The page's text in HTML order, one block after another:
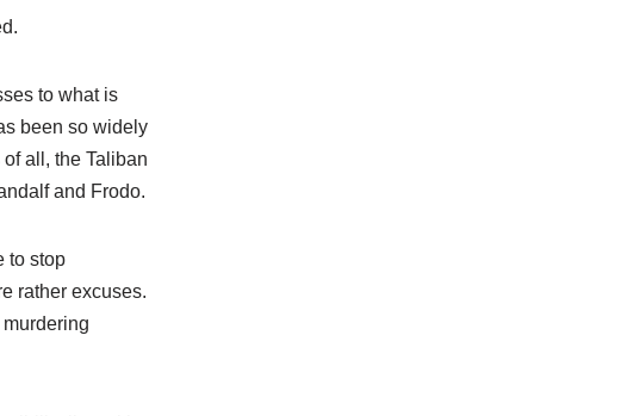
to what is
been so widely
all, the Taliban
and Frodo.
to stop
rather excuses.